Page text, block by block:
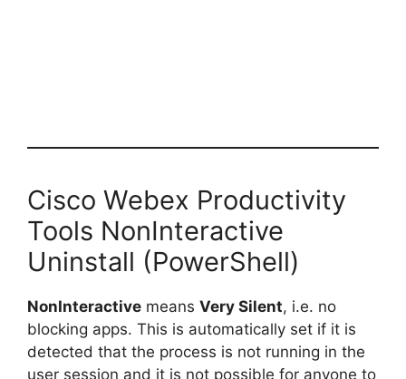
Cisco Webex Productivity
Tools NonInteractive
Uninstall (PowerShell)
NonInteractive means Very Silent, i.e. no
blocking apps. This is automatically set if it is
detected that the process is not running in the
user session and it is not possible for anyone to